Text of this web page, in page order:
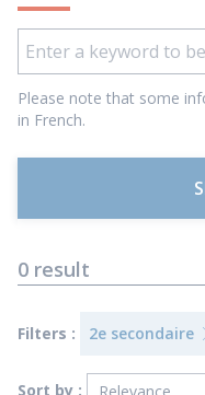
Please note that some
in French.
0 result
Filters : 2e secondaire
Sort by :